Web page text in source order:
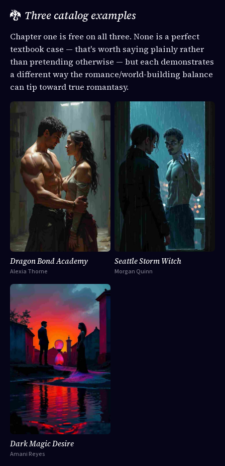
🐉 Three catalog examples
Chapter one is free on all three. None is a perfect
textbook case — that's worth saying plainly rather
than pretending otherwise — but each demonstrates
a different way the romance/world-building balance
can tip toward true romantasy.
Dragon Bond Academy
Alexia Thorne
Seattle Storm Witch
Morgan Quinn
Dark Magic Desire
Amani Reyes